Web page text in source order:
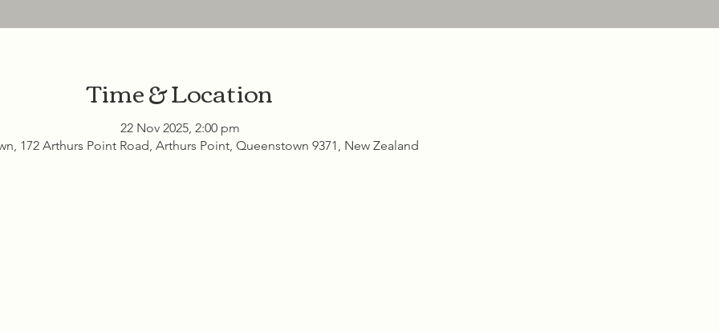
Time & Location
22 Nov 2025, 2:00 pm
172 Arthurs Point Road, Arthurs Point, Queenstown 9371, New Zealand